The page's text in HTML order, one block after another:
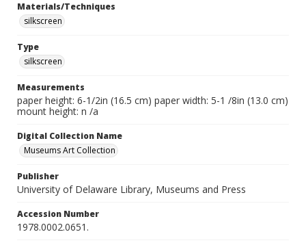
Materials/Techniques
silkscreen
Type
silkscreen
Measurements
paper height: 6-1/2in (16.5 cm) paper width: 5-1 /8in (13.0 cm)
mount height: n /a
Digital Collection Name
Museums Art Collection
Publisher
University of Delaware Library, Museums and Press
Accession Number
1978.0002.0651.